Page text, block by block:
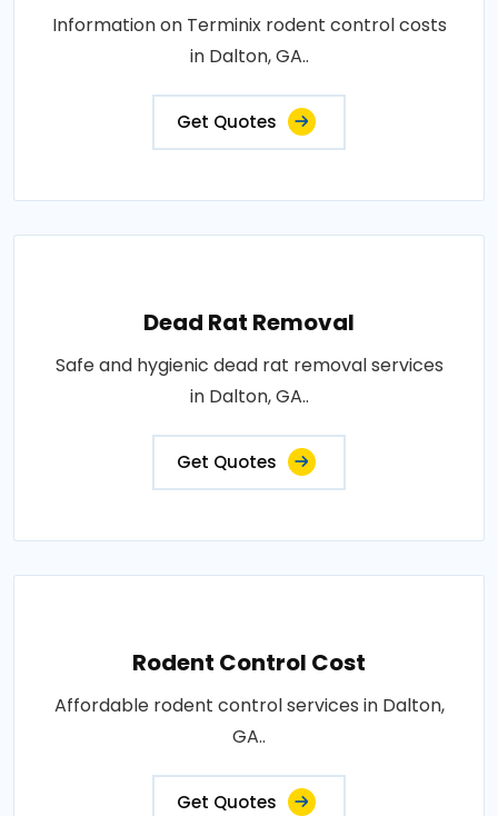
Information on Terminix rodent control costs
in Dalton, GA..
Get Quotes
Dead Rat Removal
Safe and hygienic dead rat removal services
in Dalton, GA..
Get Quotes
Rodent Control Cost
Affordable rodent control services in Dalton,
GA..
Get Quotes